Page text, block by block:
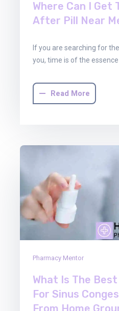
Where Can I Get
After Pill Near
If you are searching for
you, time is of the
Read More
Pharmacy Mentor
What Is The
For Sinus